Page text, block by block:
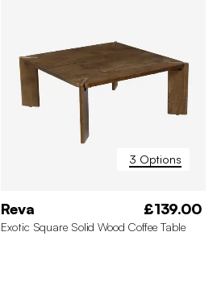
3 Options
Reva £139.00
Exotic Square Solid Wood Coffee Table